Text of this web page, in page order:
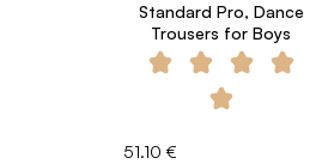
Standard Pro, Dance
Trousers for Boys
51.10 €